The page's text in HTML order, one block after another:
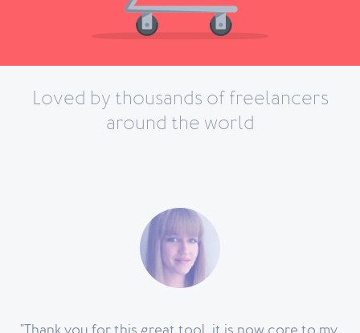
Track, classify and archive your expenses. It will make your accountant
happy.
Loved by thousands of freelancers
around the world